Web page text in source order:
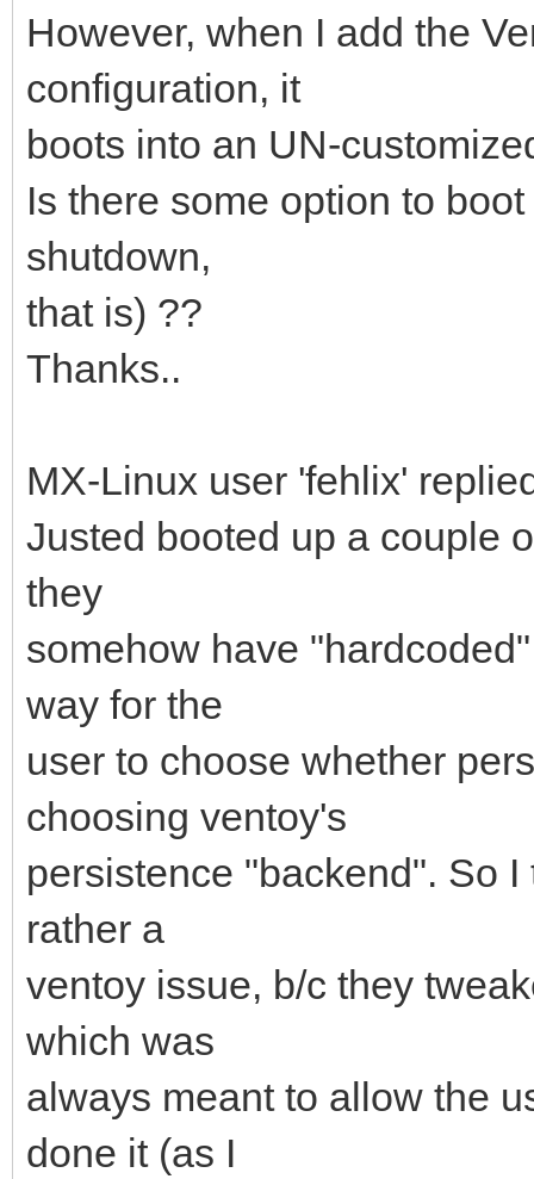
However, when I add the
configuration, it
boots into an UN-
Is there some option to
shutdown,
that is) ??
Thanks..
MX-Linux user 'fehlix'
Justed booted up a couple
they
somehow have
way for the
user to choose whether
choosing ventoy's
persistence "backend". So
rather a
ventoy issue, b/c they
which was
always meant to allow the
done it (as I